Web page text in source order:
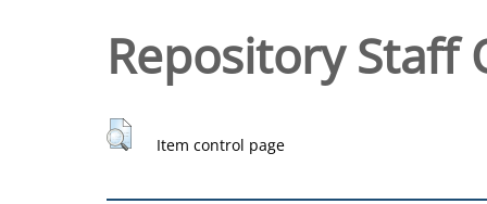
Repository Staff
Item control page